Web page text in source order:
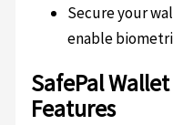
Secure your
enable
SafePal
Features